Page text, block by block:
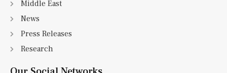
Middle East
News
Press Releases
Research